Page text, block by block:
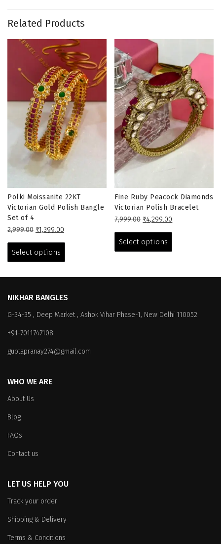
Related Products
Polki Moissanite 22KT
Victorian Gold Polish Bangle
Set of 4
2,999.00 Original
was:
₹2,999.00.
₹1,399.00
₹1,399.00.
Select options
has
The
may
on
Fine Ruby Peacock Diamonds
Victorian Polish Bracelet
7,999.00 Original
was:
₹7,999.00.
₹4,299.00
₹4,299.00.
Select options
has
be
NIKHAR BANGLES
G-34-35 , Deep Market , Ashok Vihar Phase-1, New Delhi 110052
+91-7011747108
guptapranay274@gmail.com
WHO WE ARE
About Us
Blog
FAQs
Contact us
LET US HELP YOU
Track your order
Shipping & Delivery
Terms & Conditions